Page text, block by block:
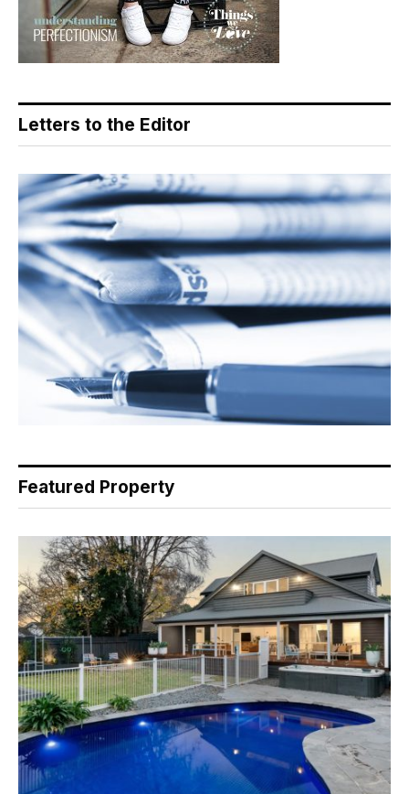
Letters to the Editor
Featured Property